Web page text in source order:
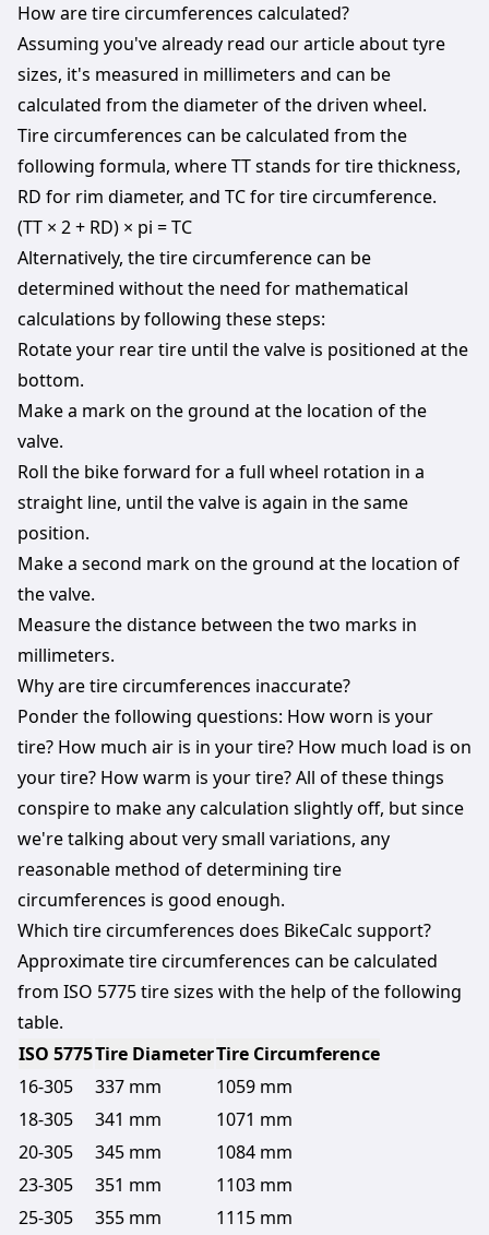
How are tire circumferences calculated?
Assuming you've already read our article about tyre
sizes, it's measured in millimeters and can be
calculated from the diameter of the driven wheel.
Tire circumferences can be calculated from the
following formula, where TT stands for tire thickness,
RD for rim diameter, and TC for tire circumference.
(TT × 2 + RD) × pi = TC
Alternatively, the tire circumference can be
determined without the need for mathematical
calculations by following these steps:
Rotate your rear tire until the valve is positioned at the
bottom.
Make a mark on the ground at the location of the
valve.
Roll the bike forward for a full wheel rotation in a
straight line, until the valve is again in the same
position.
Make a second mark on the ground at the location of
the valve.
Measure the distance between the two marks in
millimeters.
Why are tire circumferences inaccurate?
Ponder the following questions: How worn is your
tire? How much air is in your tire? How much load is on
your tire? How warm is your tire? All of these things
conspire to make any calculation slightly off, but since
we're talking about very small variations, any
reasonable method of determining tire
circumferences is good enough.
Which tire circumferences does BikeCalc support?
Approximate tire circumferences can be calculated
from ISO 5775tire sizes with the help of the following
table.
ISO 5775Tire DiameterTire Circumference
16-305
337 mm
1059 mm
18-305
341 mm
1071 mm
20-305
345 mm
1084 mm
23-305
351 mm
1103 mm
25-305
355 mm 1115 mm